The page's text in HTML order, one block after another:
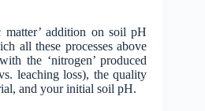
addition on soil pH
all these processes above
the ‘nitrogen’ produced
leaching loss), the quality
and your initial soil pH.